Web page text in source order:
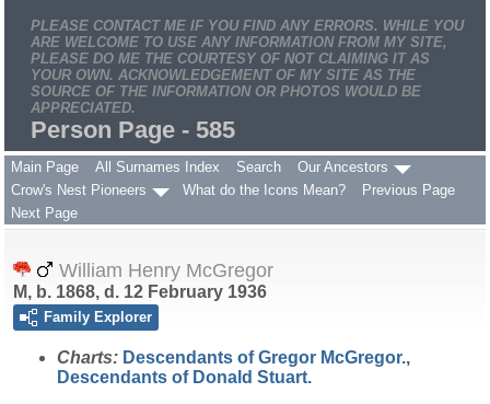
PLEASE CONTACT ME IF YOU FIND ANY ERRORS. WHILE YOU
ARE WELCOME TO USE ANY INFORMATION FROM MY SITE,
PLEASE DO ME THE COURTESY OF NOT CLAIMING IT AS
YOUR OWN. ACKNOWLEDGEMENT OF MY SITE AS THE
SOURCE OF THE INFORMATION OR PHOTOS WOULD BE
APPRECIATED.
Person Page - 585
Main Page All Surnames Index Search
Our Ancestors
Crow's Nest Pioneers
What do the Icons Mean?
Previous Page
Next Page
William Henry McGregor
M, b. 1868, d. 12 February 1936
Family Explorer
Charts: Descendants of Gregor McGregor.,
Descendants of Donald Stuart.